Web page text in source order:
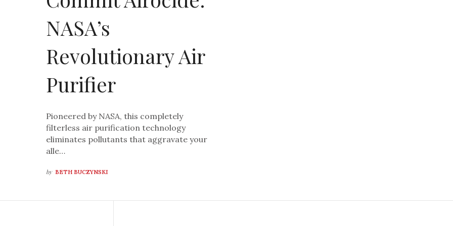
NASA’s
Revolutionary Air
Purifier
Pioneered by NASA, this completely
filterless air purification technology
eliminates pollutants that aggravate your
alle…
by BETH BUCZYNSKI